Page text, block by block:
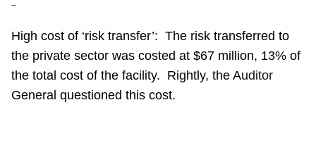
–
High cost of ‘risk transfer’: The risk transferred to
the private sector was costed at $67 million, 13% of
the total cost of the facility. Rightly, the Auditor
General questioned this cost.